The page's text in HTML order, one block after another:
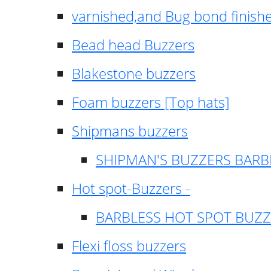
varnished,and Bug bond
Bead head Buzzers
Blakestone buzzers
Foam buzzers [Top hats]
Shipmans buzzers
SHIPMAN'S BUZZERS
Hot spot-Buzzers -
BARBLESS HOT SPOT
Flexi floss buzzers